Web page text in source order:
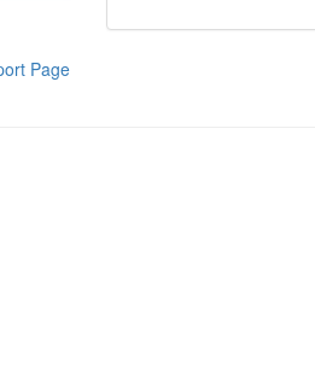
Page